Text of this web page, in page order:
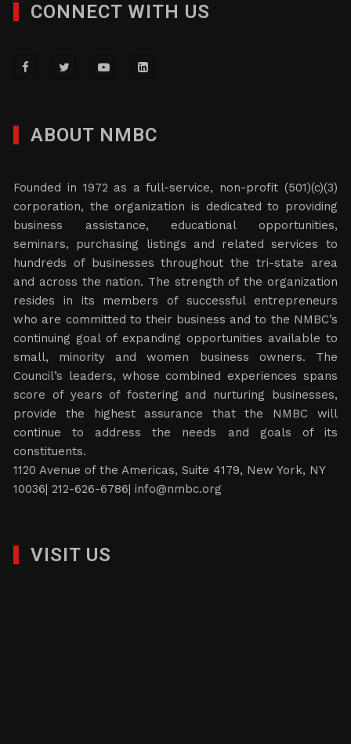
CONNECT WITH US
ABOUT NMBC
Founded in 1972 as a full-service, non-profit (501)(c)(3)
corporation, the organization is dedicated to providing
business assistance, educational opportunities,
seminars, purchasing listings and related services to
hundreds of businesses throughout the tri-state area
and across the nation. The strength of the organization
resides in its members of successful entrepreneurs
who are committed to their business and to the NMBC’s
continuing goal of expanding opportunities available to
small, minority and women business owners. The
Council’s leaders, whose combined experiences spans
score of years of fostering and nurturing businesses,
provide the highest assurance that the NMBC will
continue to address the needs and goals of its
constituents.
1120 Avenue of the Americas, Suite 4179, New York, NY
10036| 212-626-6786|info@nmbc.org
VISIT US